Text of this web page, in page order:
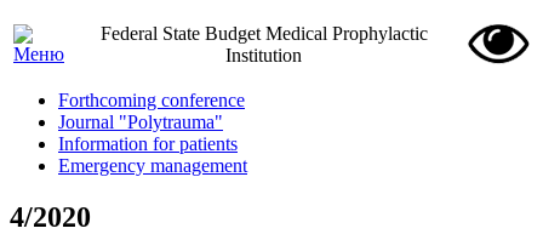
Federal State Budget Medical Prophylactic
Institution
Forthcoming conference
Journal "Polytrauma"
Information for patients
Emergency management
4/2020